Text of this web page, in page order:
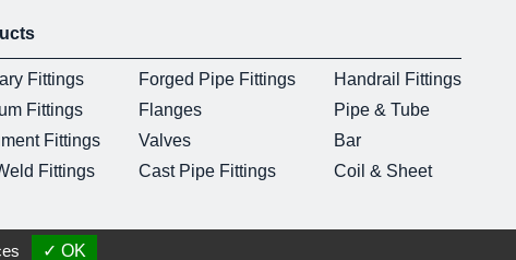
Fittings
Fittings
Fittings
Fittings
Forged Pipe Fittings
Flanges
Valves
Cast Pipe Fittings
Handrail Fittings
Pipe & Tube
Bar
Coil & Sheet
✓ OK